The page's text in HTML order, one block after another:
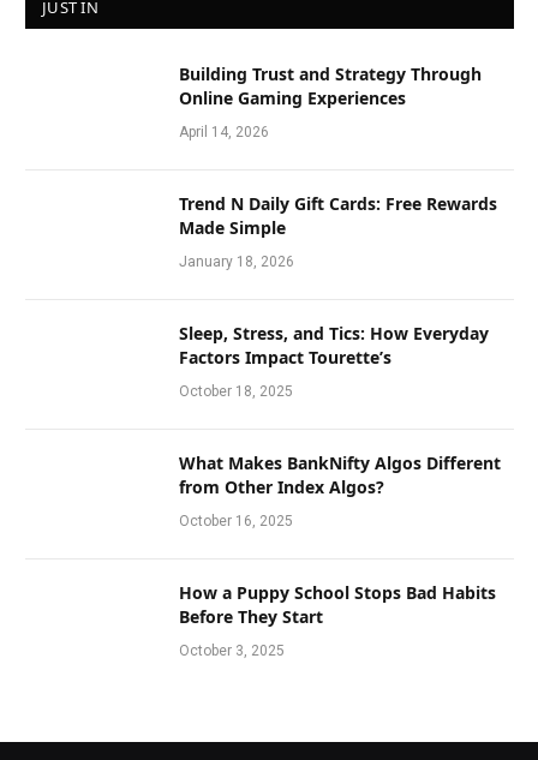
JUST IN
Building Trust and Strategy Through
Online Gaming Experiences
April 14, 2026
Trend N Daily Gift Cards: Free Rewards
Made Simple
January 18, 2026
Sleep, Stress, and Tics: How Everyday
Factors Impact Tourette’s
October 18, 2025
What Makes BankNifty Algos Different
from Other Index Algos?
October 16, 2025
How a Puppy School Stops Bad Habits
Before They Start
October 3, 2025